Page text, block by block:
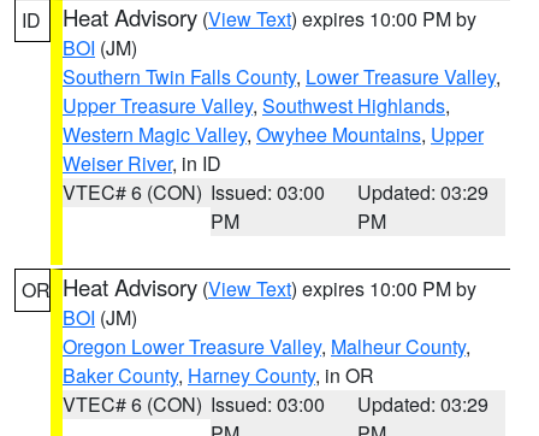
ID Heat Advisory (View Text) expires 10:00 PM by
BOI (JM)
Southern Twin Falls County, Lower Treasure Valley,
Upper Treasure Valley, Southwest Highlands,
Western Magic Valley, Owyhee Mountains, Upper
Weiser River, in ID
VTEC# 6 (CON) Issued: 03:00
PM
Updated: 03:29
PM
OR Heat Advisory (View Text) expires 10:00 PM by
BOI (JM)
Oregon Lower Treasure Valley, Malheur County,
Baker County, Harney County, in OR
VTEC# 6 (CON) Issued: 03:00
Updated: 03:29